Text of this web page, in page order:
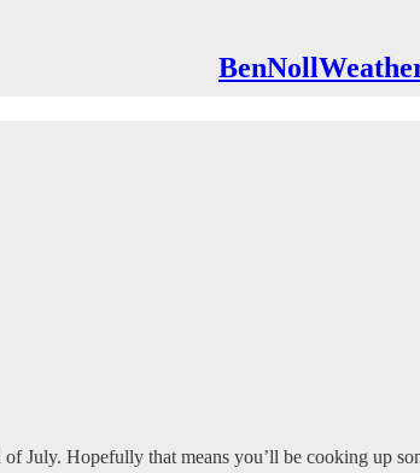
July. Hopefully that means you’ll be cooking up